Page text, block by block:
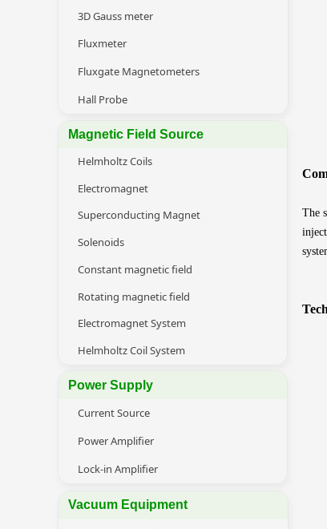
The
3D Gauss meter
Fluxmeter
Fluxgate Magnetometers
Hall Probe
Magnetic Field Source
Helmholtz Coils
Electromagnet
Superconducting Magnet
Solenoids
Constant magnetic field
Rotating magnetic field
Electromagnet System
Helmholtz Coil System
Power Supply
Current Source
Power Amplifier
Lock-in Amplifier
Vacuum Equipment